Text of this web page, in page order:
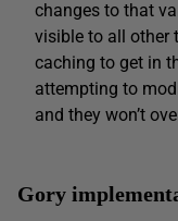
changes to that
visible to all other
caching to get in
attempting to
and they won’t
Gory